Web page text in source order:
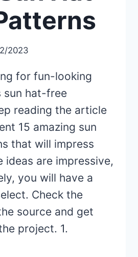
2023
for fun-looking
sun hat-free
reading the article
15 amazing sun
that will impress
ideas are impressive,
you will have a
Check the
source and get
project. 1.